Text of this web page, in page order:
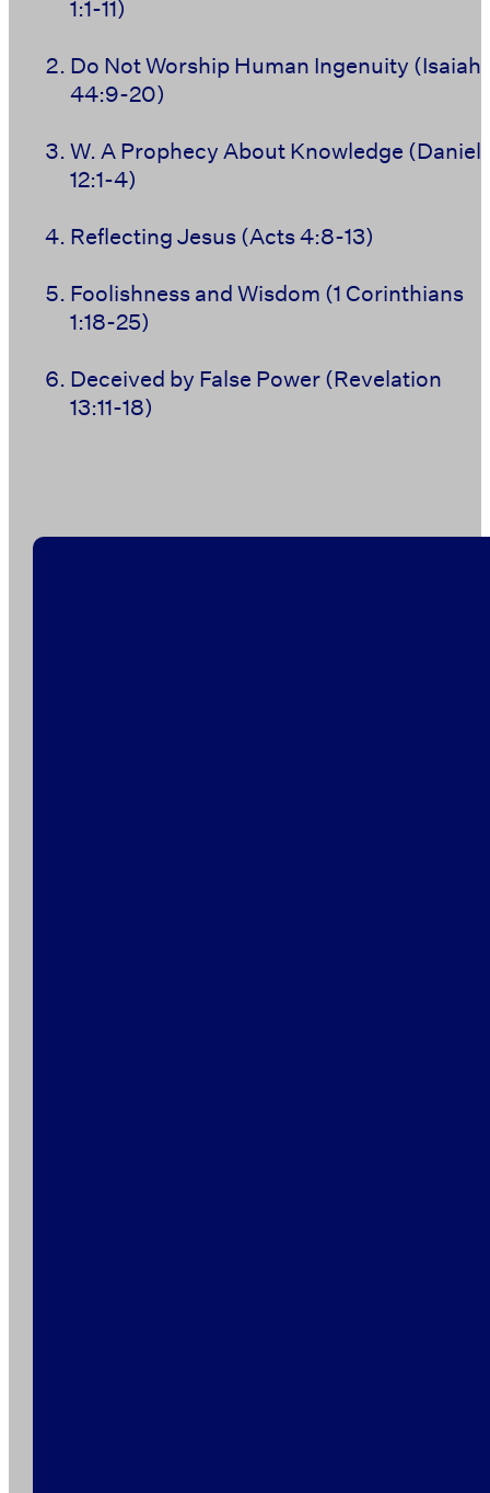
1:1-11)
Do Not Worship Human Ingenuity (Isaiah
44:9-20)
W. A Prophecy About Knowledge (Daniel
12:1-4)
Reflecting Jesus (Acts 4:8-13)
Foolishness and Wisdom (1 Corinthians
1:18-25)
Deceived by False Power (Revelation
13:11-18)